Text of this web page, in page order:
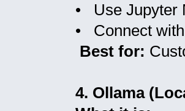
• Use Jupyter
• Connect
Best for:
4. Ollama